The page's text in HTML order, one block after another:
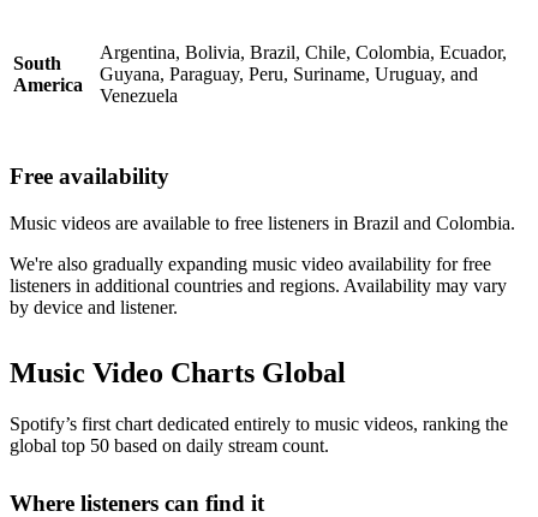
South
America
Argentina, Bolivia, Brazil, Chile, Colombia, Ecuador,
Guyana, Paraguay, Peru, Suriname, Uruguay, and
Venezuela
Free availability
Music videos are available to free listeners in Brazil and Colombia.
We're also gradually expanding music video availability for free
listeners in additional countries and regions. Availability may vary
by device and listener.
Music Video Charts Global
Spotify’s first chart dedicated entirely to music videos, ranking the
global top 50 based on daily stream count.
Where listeners can find it